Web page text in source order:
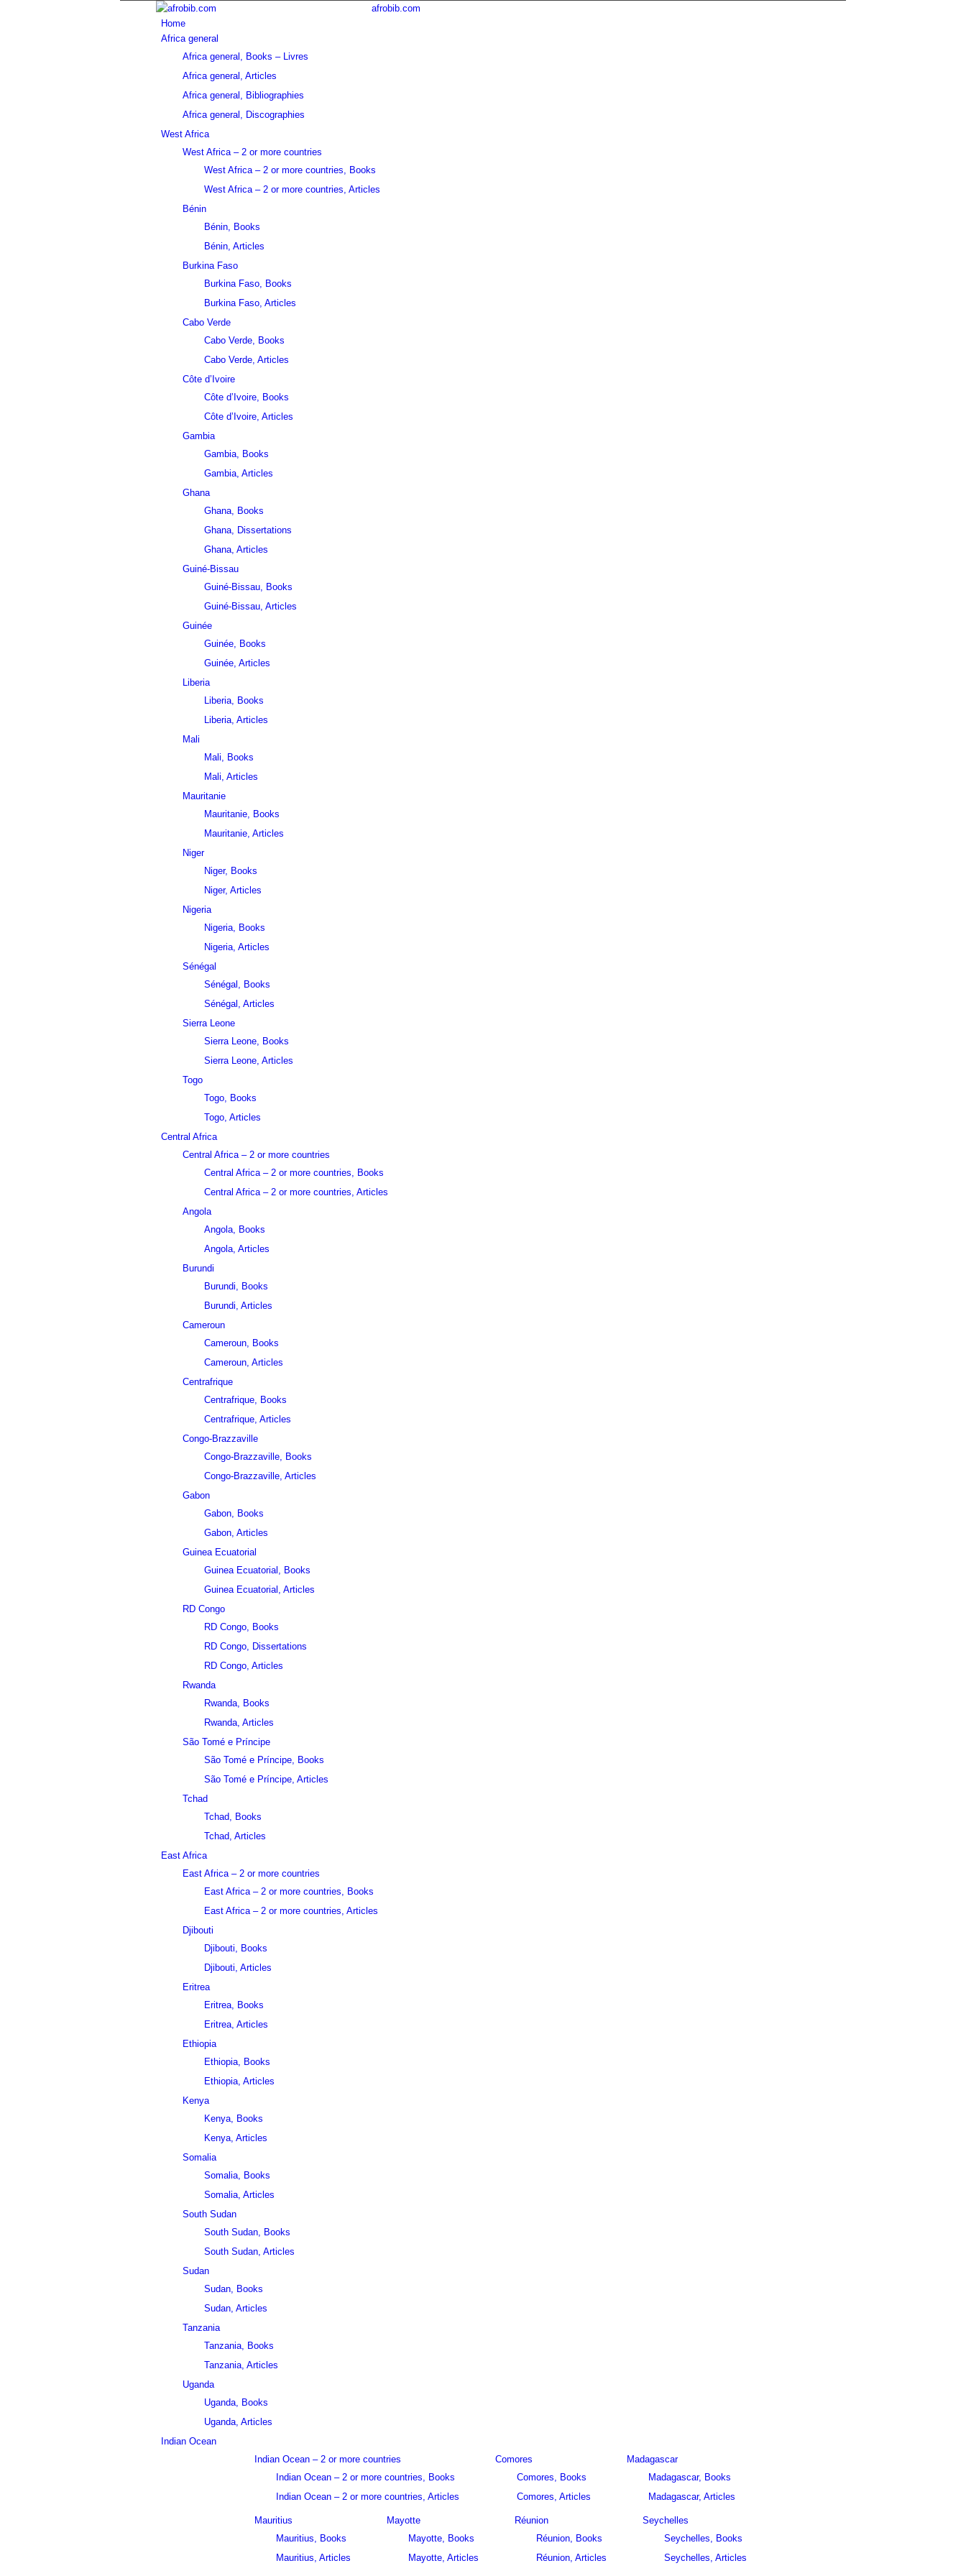
afrobib.com
Home
Africa general
Africa general, Books – Livres
Africa general, Articles
Africa general, Bibliographies
Africa general, Discographies
West Africa
West Africa – 2 or more countries
West Africa – 2 or more countries, Books
West Africa – 2 or more countries, Articles
Bénin
Bénin, Books
Bénin, Articles
Burkina Faso
Burkina Faso, Books
Burkina Faso, Articles
Cabo Verde
Cabo Verde, Books
Cabo Verde, Articles
Côte d’Ivoire
Côte d’Ivoire, Books
Côte d’Ivoire, Articles
Gambia
Gambia, Books
Gambia, Articles
Ghana
Ghana, Books
Ghana, Dissertations
Ghana, Articles
Guiné-Bissau
Guiné-Bissau, Books
Guiné-Bissau, Articles
Guinée
Guinée, Books
Guinée, Articles
Liberia
Liberia, Books
Liberia, Articles
Mali
Mali, Books
Mali, Articles
Mauritanie
Mauritanie, Books
Mauritanie, Articles
Niger
Niger, Books
Niger, Articles
Nigeria
Nigeria, Books
Nigeria, Articles
Sénégal
Sénégal, Books
Sénégal, Articles
Sierra Leone
Sierra Leone, Books
Sierra Leone, Articles
Togo
Togo, Books
Togo, Articles
Central Africa
Central Africa – 2 or more countries
Central Africa – 2 or more countries, Books
Central Africa – 2 or more countries, Articles
Angola
Angola, Books
Angola, Articles
Burundi
Burundi, Books
Burundi, Articles
Cameroun
Cameroun, Books
Cameroun, Articles
Centrafrique
Centrafrique, Books
Centrafrique, Articles
Congo-Brazzaville
Congo-Brazzaville, Books
Congo-Brazzaville, Articles
Gabon
Gabon, Books
Gabon, Articles
Guinea Ecuatorial
Guinea Ecuatorial, Books
Guinea Ecuatorial, Articles
RD Congo
RD Congo, Books
RD Congo, Dissertations
RD Congo, Articles
Rwanda
Rwanda, Books
Rwanda, Articles
São Tomé e Príncipe
São Tomé e Príncipe, Books
São Tomé e Príncipe, Articles
Tchad
Tchad, Books
Tchad, Articles
East Africa
East Africa – 2 or more countries
East Africa – 2 or more countries, Books
East Africa – 2 or more countries, Articles
Djibouti
Djibouti, Books
Djibouti, Articles
Eritrea
Eritrea, Books
Eritrea, Articles
Ethiopia
Ethiopia, Books
Ethiopia, Articles
Kenya
Kenya, Books
Kenya, Articles
Somalia
Somalia, Books
Somalia, Articles
South Sudan
South Sudan, Books
South Sudan, Articles
Sudan
Sudan, Books
Sudan, Articles
Tanzania
Tanzania, Books
Tanzania, Articles
Uganda
Uganda, Books
Uganda, Articles
Indian Ocean
Indian Ocean – 2 or more countries
Indian Ocean – 2 or more countries, Books
Indian Ocean – 2 or more countries, Articles
Comores
Comores, Books
Comores, Articles
Madagascar
Madagascar, Books
Madagascar, Articles
Mauritius
Mauritius, Books
Mauritius, Articles
Mayotte
Mayotte, Books
Mayotte, Articles
Réunion
Réunion, Books
Réunion, Articles
Seychelles
Seychelles, Books
Seychelles, Articles